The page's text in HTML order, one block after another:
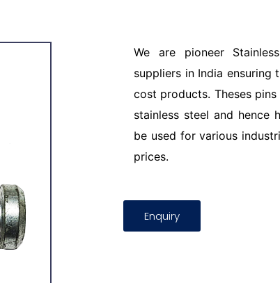
We are pioneer
suppliers in India
cost products. Theses
stainless steel and hence
be used for various
prices.
Enquiry